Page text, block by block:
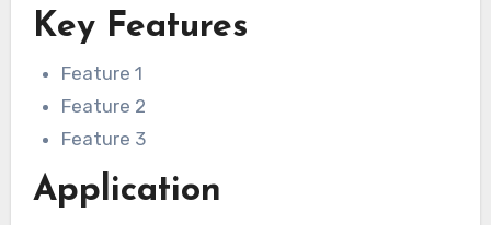
Key Features
Feature 1
Feature 2
Feature 3
Application